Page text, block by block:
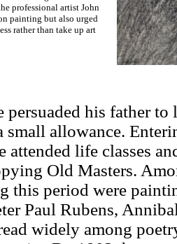
professional artist John
painting but also urged
rather than take up art
persuaded his father
small allowance.
attended life classes
Old Masters.
this period were
Paul Rubens,
widely among